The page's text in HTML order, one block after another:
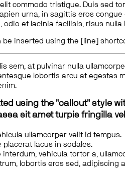
commodo tristique. Duis sed
urna, in sagittis eros
odio et lacinia facilisis, risus
be inserted using the [line]
sem, at pulvinar nulla
lobortis arcu at egestas
using the "callout" style
sit amet turpis fringilla
ullamcorper velit id tempus.
placerat lacus in sodales.
interdum, vehicula tortor a,
lobortis eros sed, adipiscing